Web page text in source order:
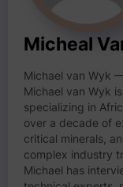
Micheal
Michael van Wyk
Michael van Wyk
specializing in
over a decade of
critical minerals,
complex industry
Michael has